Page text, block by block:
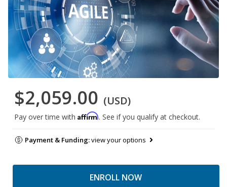
$2,059.00 (USD)
Pay over time with Affirm. See if you qualify at checkout.
Payment & Funding:view your options
ENROLL NOW